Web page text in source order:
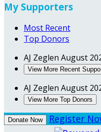
My Supporters
Most Recent
Top Donors
AJ Zeglen August
View More Recent
AJ Zeglen August
View More Top Donors
Donate Now Register